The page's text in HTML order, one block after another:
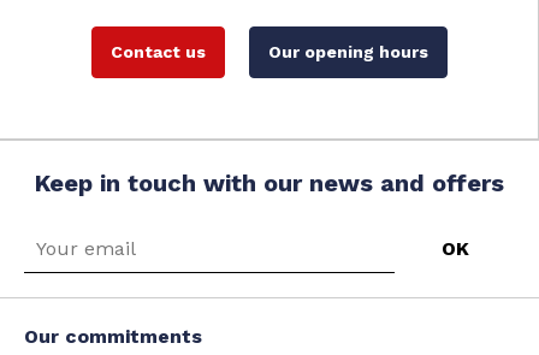
Contact us Our opening hours
Keep in touch with our news and offers
Our commitments